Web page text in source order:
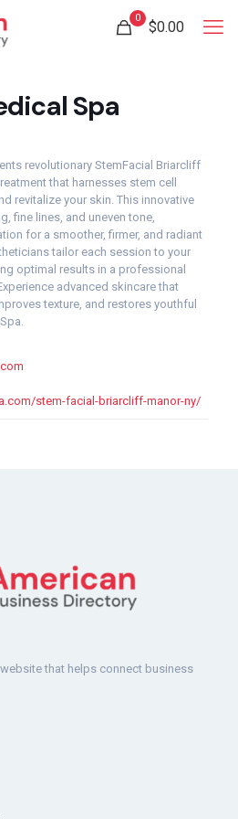
0
$0.00
Spa
revolutionary StemFacial Briarcliff
that harnesses stem cell
revitalize your skin. This innovative
fine lines, and uneven tone,
for a smoother, firmer, and radiant
tailor each session to your
optimal results in a professional
advanced skincare that
texture, and restores youthful
stem-facial-briarcliff-manor-ny/
that helps connect business